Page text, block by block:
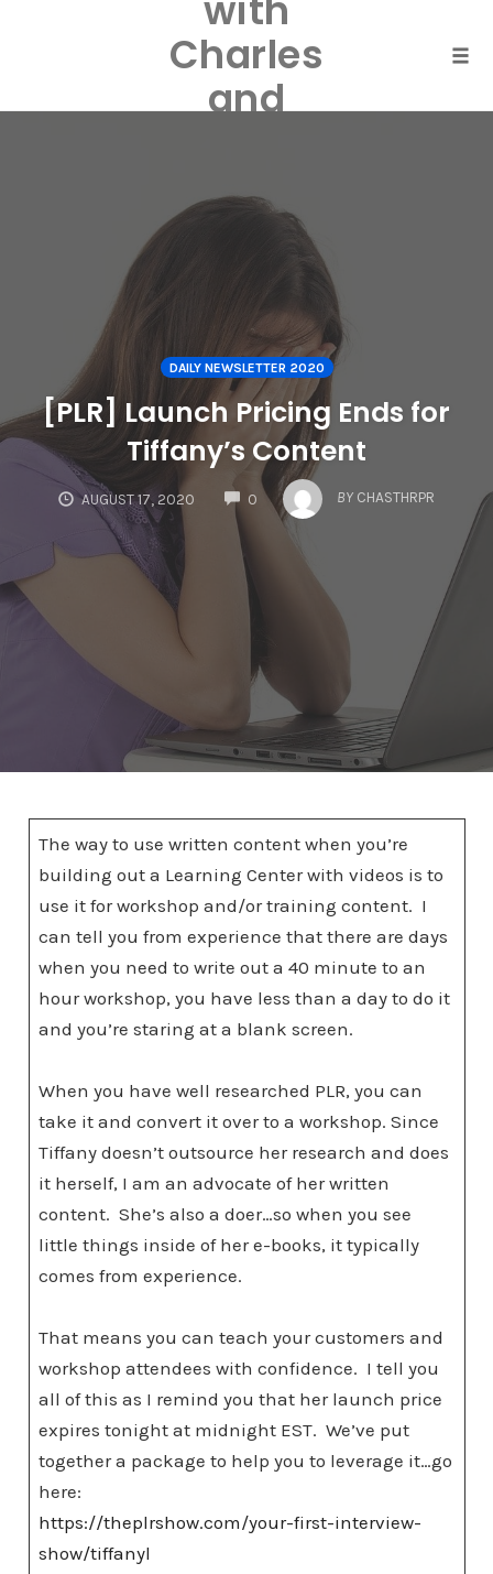
Charles
and
Harper
DAILY NEWSLETTER 2020
[PLR] Launch Pricing Ends for
Tiffany’s Content
AUGUST 17, 2020 0
COMMENTS
BY CHASTHRPR
The way to use written content when you’re
building out a Learning Center with videos is to
use it for workshop and/or training content. I
can tell you from experience that there are days
when you need to write out a 40 minute to an
hour workshop, you have less than a day to do it
and you’re staring at a blank screen.
When you have well researched PLR, you can
take it and convert it over to a workshop. Since
Tiffany doesn’t outsource her research and does
it herself, I am an advocate of her written
content. She’s also a doer…so when you see
little things inside of her e-books, it typically
comes from experience.
That means you can teach your customers and
workshop attendees with confidence. I tell you
all of this as I remind you that her launch price
expires tonight at midnight EST. We’ve put
together a package to help you to leverage it…go
here:
https://theplrshow.com/your-first-interview-
show/tiffanyl